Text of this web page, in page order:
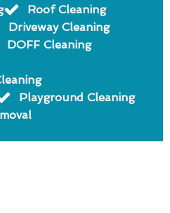
Roof Cleaning
Driveway Cleaning
DOFF Cleaning
Playground Cleaning